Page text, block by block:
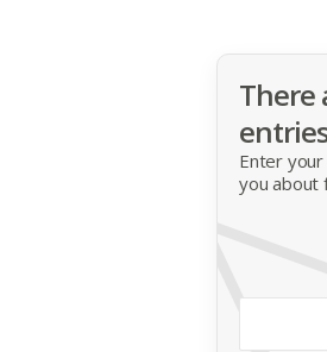
There
Enter
you about